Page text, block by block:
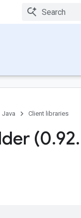
Java Client libraries
(0.92.